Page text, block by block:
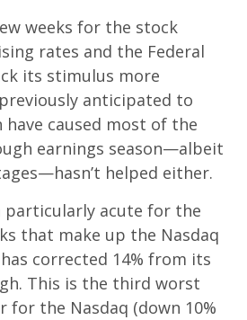
weeks for the stock
rates and the Federal
its stimulus more
anticipated to
caused most of the
earnings season—albeit
helped either.
particularly acute for the
that make up the Nasdaq
corrected 14% from its
This is the third worst
for the Nasdaq (down 10%